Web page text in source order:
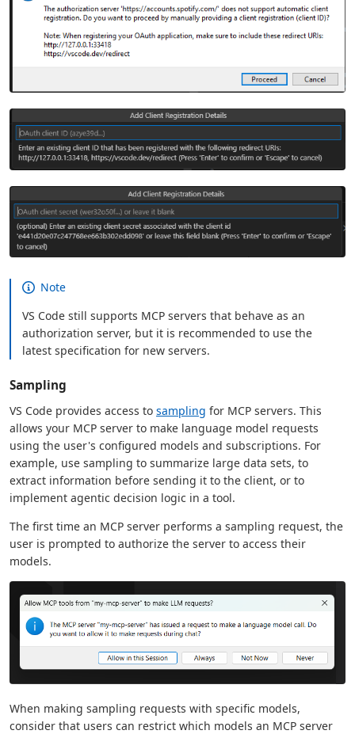
Note
VS Code still supports MCP servers that behave as an
authorization server, but it is recommended to use the
latest specification for new servers.
Sampling
VS Code provides access to sampling for MCP servers. This
allows your MCP server to make language model requests
using the user's configured models and subscriptions. For
example, use sampling to summarize large data sets, to
extract information before sending it to the client, or to
implement agentic decision logic in a tool.
The first time an MCP server performs a sampling request, the
user is prompted to authorize the server to access their
models.
When making sampling requests with specific models,
consider that users can restrict which models an MCP server